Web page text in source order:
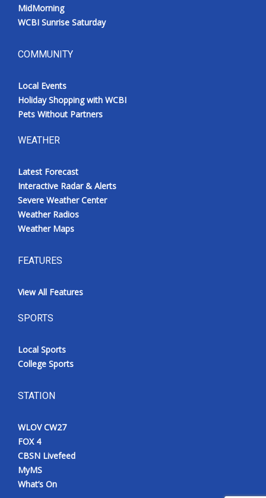
MidMorning
WCBI Sunrise Saturday
COMMUNITY
Local Events
Holiday Shopping with WCBI
Pets Without Partners
WEATHER
Latest Forecast
Interactive Radar & Alerts
Severe Weather Center
Weather Radios
Weather Maps
FEATURES
View All Features
SPORTS
Local Sports
College Sports
STATION
WLOV CW27
FOX 4
CBSN Livefeed
MyMS
What’s On